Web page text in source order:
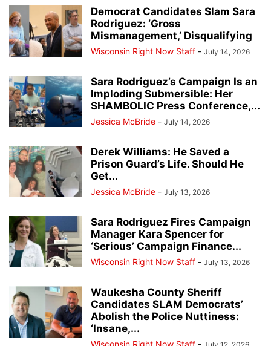
Democrat Candidates Slam Sara
Rodriguez: ‘Gross
Mismanagement,’ Disqualifying
Wisconsin Right Now Staff - July 14, 2026
Sara Rodriguez’s Campaign Is an
Imploding Submersible: Her
SHAMBOLIC Press Conference,...
Jessica McBride - July 14, 2026
Derek Williams: He Saved a
Prison Guard’s Life. Should He
Get...
Jessica McBride - July 13, 2026
Sara Rodriguez Fires Campaign
Manager Kara Spencer for
‘Serious’ Campaign Finance...
Wisconsin Right Now Staff - July 13, 2026
Waukesha County Sheriff
Candidates SLAM Democrats’
Abolish the Police Nuttiness:
‘Insane,...
Wisconsin Right Now Staff -